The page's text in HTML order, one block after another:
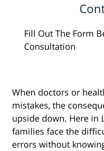
Fill Out The Form
Consultation
When doctors or
mistakes, the
upside down. Here in
families face the
errors without